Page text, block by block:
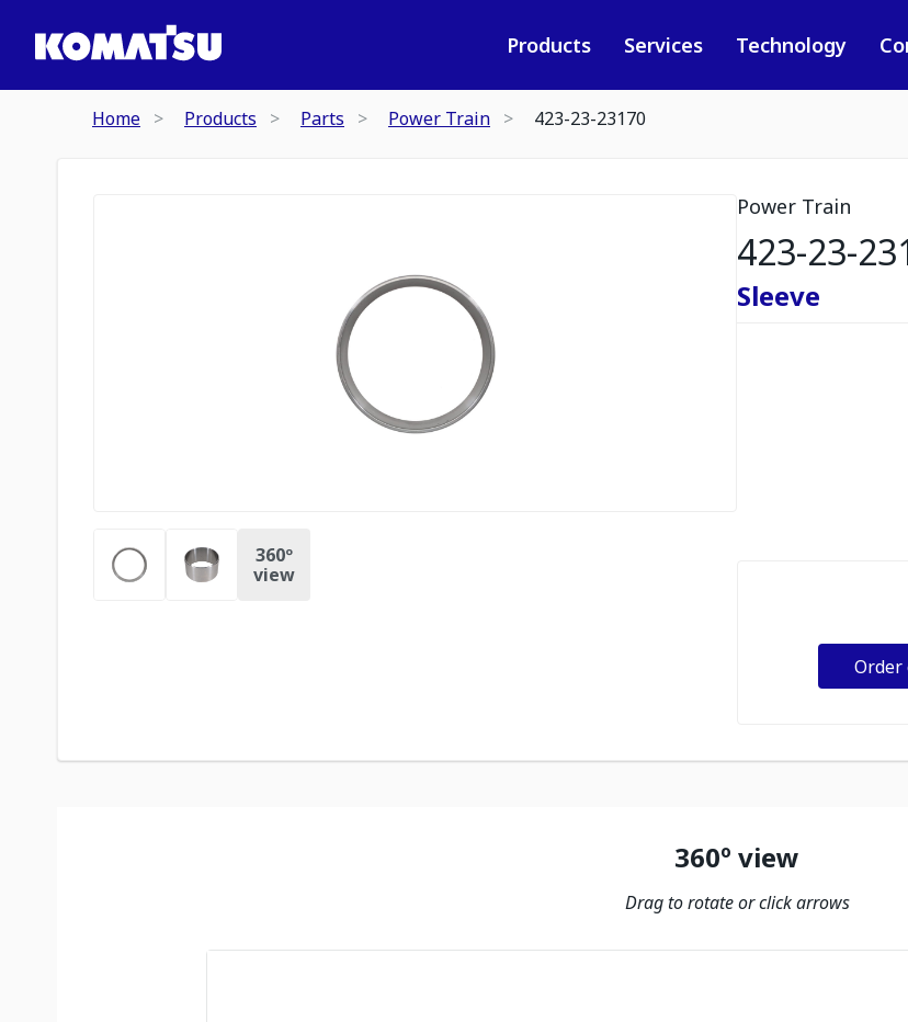
Products Services Technology
Home Products Parts Power Train 423-23-23170
360º
view
Power Train
423-23-
Sleeve
Order
360º view
Drag to rotate or click arrows